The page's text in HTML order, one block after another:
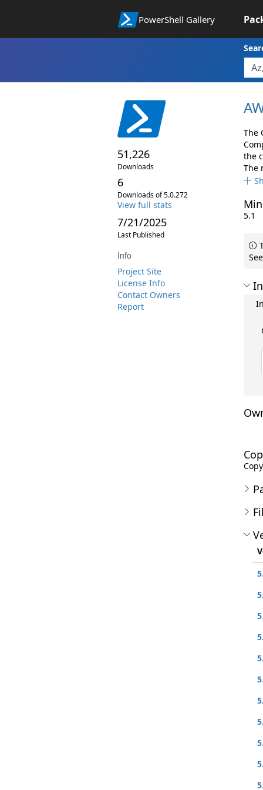
PowerShell Gallery
51,226
Downloads
6
Downloads of 5.0.272
View full stats
7/21/2025
Last Published
Info
Project Site
License Info
Contact Owners
Report
The
the
The
5.1